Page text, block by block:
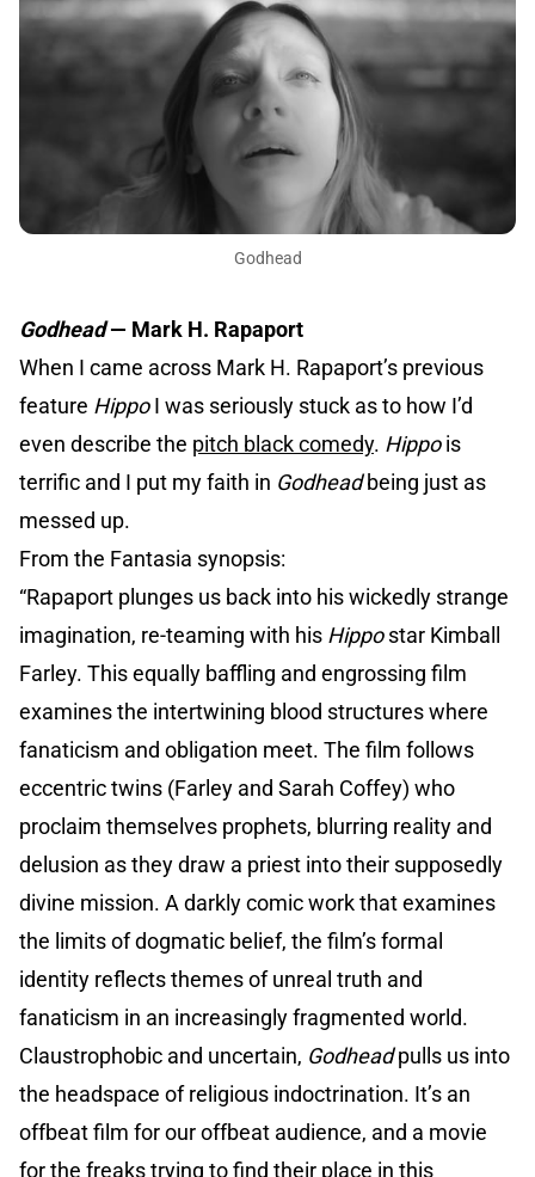
Godhead
Godhead— Mark H. Rapaport
When I came across Mark H. Rapaport’s previous
feature HippoI was seriously stuck as to how I’d
even describe the pitch black comedy. Hippois
terrific and I put my faith in Godheadbeing just as
messed up.
From the Fantasia synopsis:
“Rapaport plunges us back into his wickedly strange
imagination, re-teaming with his Hippostar Kimball
Farley. This equally baffling and engrossing film
examines the intertwining blood structures where
fanaticism and obligation meet. The film follows
eccentric twins (Farley and Sarah Coffey) who
proclaim themselves prophets, blurring reality and
delusion as they draw a priest into their supposedly
divine mission. A darkly comic work that examines
the limits of dogmatic belief, the film’s formal
identity reflects themes of unreal truth and
fanaticism in an increasingly fragmented world.
Claustrophobic and uncertain, Godheadpulls us into
the headspace of religious indoctrination. It’s an
offbeat film for our offbeat audience, and a movie
for the freaks trying to find their place in this